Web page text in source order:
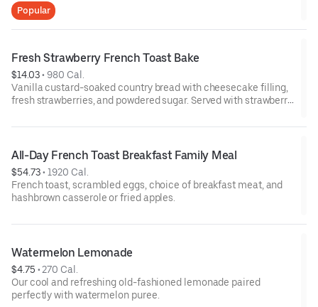
cheese, served over three farm-fresh scrambled eggs or egg
whites. Served with crispy campfire seasoned breakfast
potatoes and buttermilk biscuits.
Popular
Fresh Strawberry French Toast Bake
$14.03 • 980 Cal.
Vanilla custard-soaked country bread with cheesecake filling,
fresh strawberries, and powdered sugar. Served with strawberry
All-Day French Toast Breakfast Family Meal
$54.73 • 1920 Cal.
French toast, scrambled eggs, choice of breakfast meat, and
hashbrown casserole or fried apples.
Watermelon Lemonade
$4.75 • 270 Cal.
Our cool and refreshing old-fashioned lemonade paired
perfectly with watermelon puree.